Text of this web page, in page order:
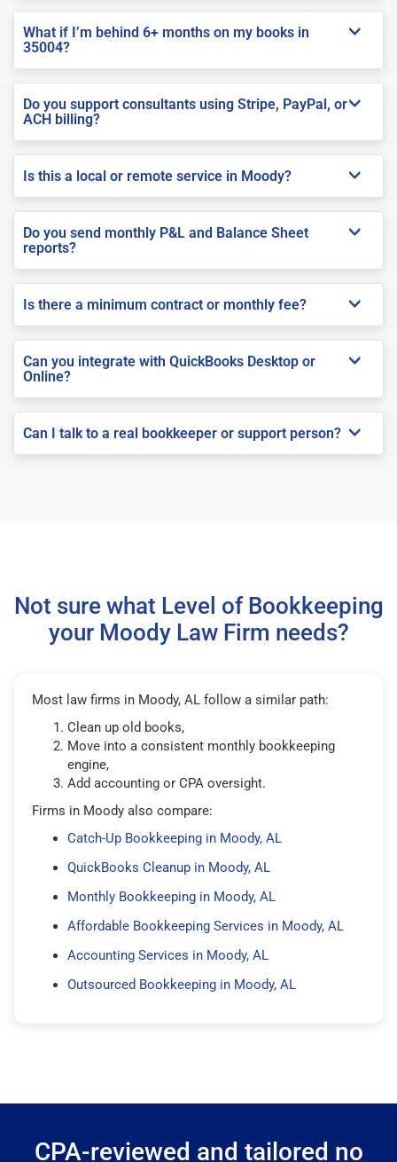
What if I’m behind 6+ months on my books in
35004?
Do you support consultants using Stripe, PayPal, or
ACH billing?
Is this a local or remote service in Moody?
Do you send monthly P&L and Balance Sheet
reports?
Is there a minimum contract or monthly fee?
Can you integrate with QuickBooks Desktop or
Online?
Can I talk to a real bookkeeper or support person?
Not sure what Level of Bookkeeping
your Moody Law Firm needs?
Most law firms in Moody, AL follow a similar path:
Clean up old books,
Move into a consistent monthly bookkeeping
engine,
Add accounting or CPA oversight.
Firms in Moody also compare:
Catch-Up Bookkeeping in Moody, AL
QuickBooks Cleanup in Moody, AL
Monthly Bookkeeping in Moody, AL
Affordable Bookkeeping Services in Moody, AL
Accounting Services in Moody, AL
Outsourced Bookkeeping in Moody, AL
CPA-reviewed and tailored no